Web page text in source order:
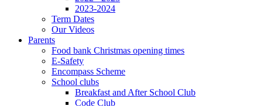
2023-2024
Term Dates
Our Videos
Parents
Food bank Christmas opening times
E-Safety
Encompass Scheme
School clubs
Breakfast and After School Club
Code Club